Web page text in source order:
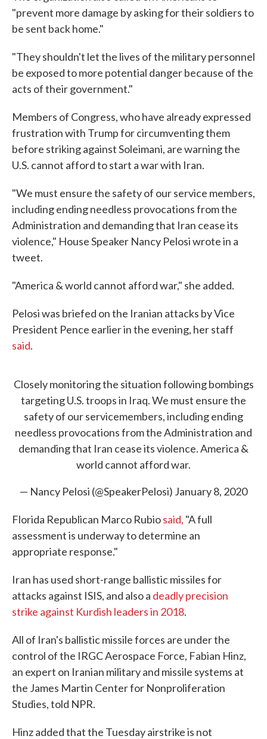
"prevent more damage by asking for their soldiers to
be sent back home."
"They shouldn't let the lives of the military personnel
be exposed to more potential danger because of the
acts of their government."
Members of Congress, who have already expressed
frustration with Trump for circumventing them
before striking against Soleimani, are warning the
U.S. cannot afford to start a war with Iran.
"We must ensure the safety of our service members,
including ending needless provocations from the
Administration and demanding that Iran cease its
violence," House Speaker Nancy Pelosi wrote in a
tweet.
"America & world cannot afford war," she added.
Pelosi was briefed on the Iranian attacks by Vice
President Pence earlier in the evening, her staff
said.
Closely monitoring the situation following bombings
targeting U.S. troops in Iraq. We must ensure the
safety of our servicemembers, including ending
needless provocations from the Administration and
demanding that Iran cease its violence. America &
world cannot afford war.
— Nancy Pelosi (@SpeakerPelosi) January 8, 2020
Florida Republican Marco Rubiosaid, "A full
assessment is underway to determine an
appropriate response."
Iran has used short-range ballistic missiles for
attacks against ISIS, and also a deadly precision
strike against Kurdish leaders in 2018.
All of Iran's ballistic missile forces are under the
control of the IRGC Aerospace Force, Fabian Hinz,
an expert on Iranian military and missile systems at
the James Martin Center for Nonproliferation
Studies, told NPR.
Hinz added that the Tuesday airstrike is not